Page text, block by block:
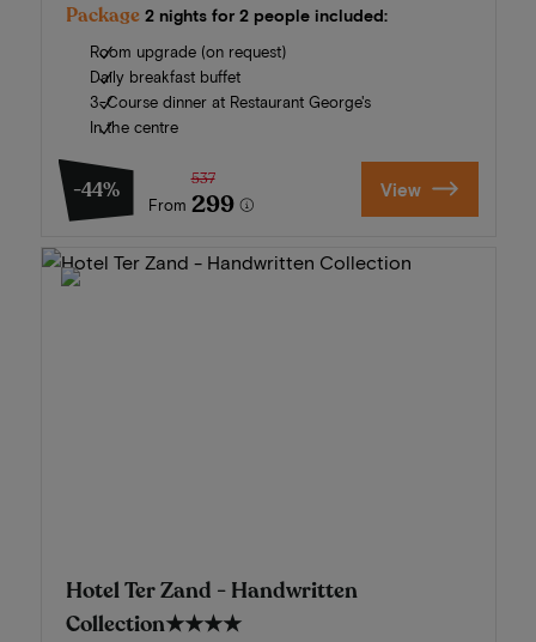
Package 2 nights for 2 people included:
Room upgrade (on request)
Daily breakfast buffet
3-Course dinner at Restaurant George's
In the centre
-44%
From
537
299 View
Hotel Ter Zand - Handwritten
Collection★★★★